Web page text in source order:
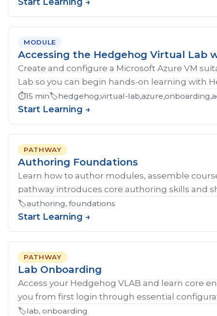
MODULE
Accessing the Hedgehog Virtual Lab
Create and configure a Microsoft Azure VM
Lab so you can begin hands-on learning with
⏱️15 min🏷️hedgehog,virtual-
Start Learning →
PATHWAY
Authoring Foundations
Learn how to author modules, assemble
pathway introduces core authoring skills and
🏷️authoring, foundations
Start Learning →
PATHWAY
Lab Onboarding
Access your Hedgehog VLAB and learn core
you from first login through essential
🏷️lab, onboarding